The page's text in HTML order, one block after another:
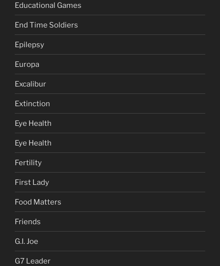
Educational Games
End Time Soldiers
Epilepsy
Europa
Excalibur
Extinction
Eye Health
Eye Health
Fertility
First Lady
Food Matters
Friends
G.I. Joe
G7 Leader